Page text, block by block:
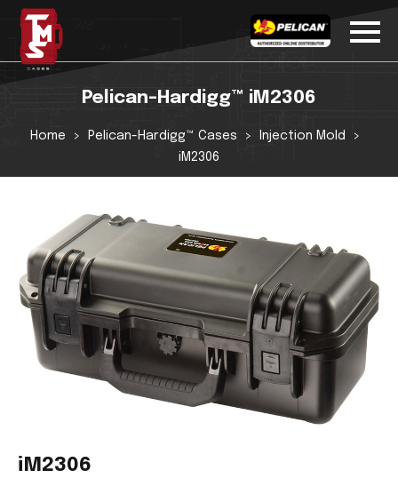
Pelican-Hardigg™ iM2306
Home Pelican-Hardigg™ Cases
Injection Mold
iM2306
iM2306